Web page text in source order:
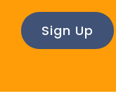
Sign Up